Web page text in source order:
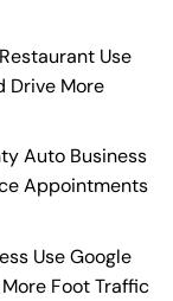
Use
Drive More
Auto Business
Appointments
Use Google
Foot Traffic